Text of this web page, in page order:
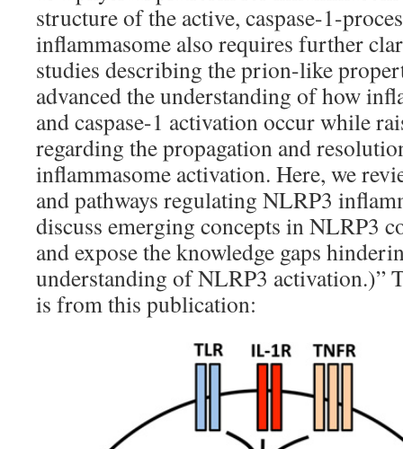
structure of the active, caspase-1-
inflammasome also requires further
studies describing the prion-like
advanced the understanding of how
and caspase-1 activation occur while
regarding the propagation and
inflammasome activation. Here, we
and pathways regulating NLRP3
discuss emerging concepts in NLRP3
and expose the knowledge gaps
understanding of NLRP3 activation.)”
is from this publication: